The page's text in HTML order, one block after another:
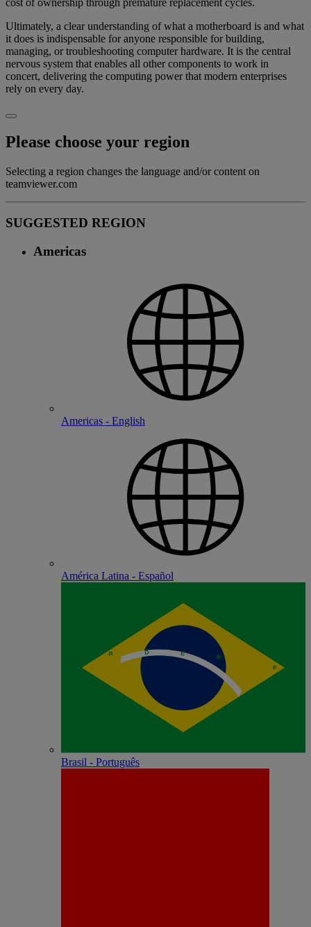
Ultimately, a clear understanding of what a motherboard is and what
it does is indispensable for anyone responsible for building,
managing, or troubleshooting computer hardware. It is the central
nervous system that enables all other components to work in
concert, delivering the computing power that modern enterprises
rely on every day.
Please choose your region
Selecting a region changes the language and/or content on
teamviewer.com
SUGGESTED REGION
Americas
Americas - English
América Latina - Español
Brasil - Português